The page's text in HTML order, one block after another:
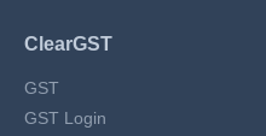
ClearGST
GST
GST Login